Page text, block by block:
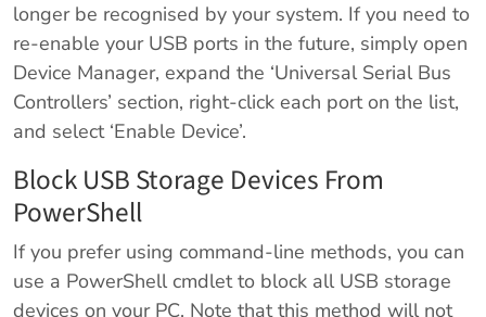
longer be recognised by your system. If you need to
re-enable your USB ports in the future, simply open
Device Manager, expand the ‘Universal Serial Bus
Controllers’ section, right-click each port on the list,
and select ‘Enable Device’.
Block USB Storage Devices From
PowerShell
If you prefer using command-line methods, you can
use a PowerShell cmdlet to block all USB storage
devices on your PC. Note that this method will not